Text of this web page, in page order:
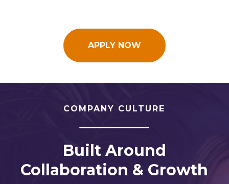
APPLY NOW
COMPANY CULTURE
Built Around
Collaboration & Growth